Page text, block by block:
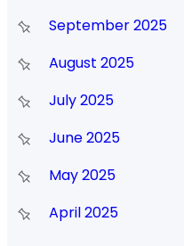
September 2025
August 2025
July 2025
June 2025
May 2025
April 2025